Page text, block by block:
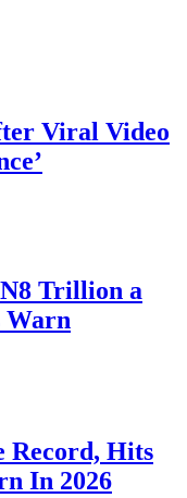
Viral Video
Trillion a
Warn
Record, Hits
In 2026